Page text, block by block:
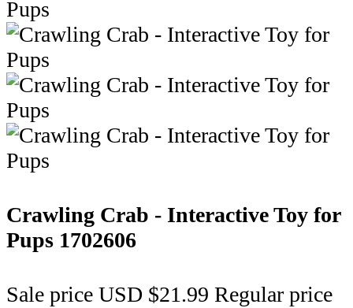
Crawling Crab - Interactive Toy for
Pups 1702606
Sale price USD $21.99 Regular price